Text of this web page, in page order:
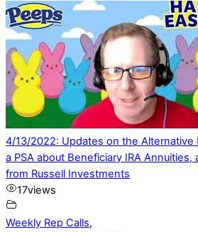
4/13/2022: Updates on the
a PSA about Beneficiary IRA
from Russell Investments
17views
Weekly Rep Calls,